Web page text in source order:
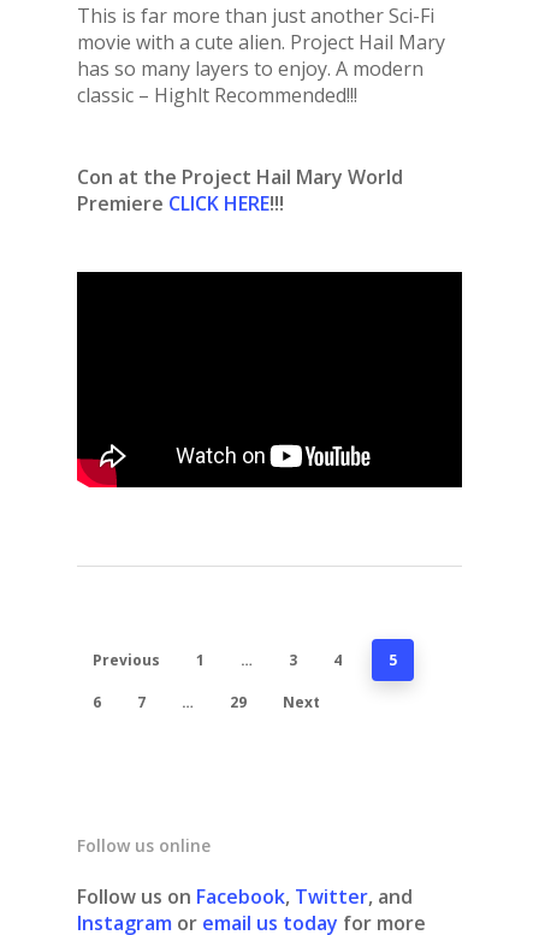
This is far more than just another Sci-Fi
movie with a cute alien. Project Hail Mary
has so many layers to enjoy. A modern
classic – Highlt Recommended!!!
Con at the Project Hail Mary World
Premiere CLICK HERE!!!
Previous 1 … 3 4 5
6 7 … 29 Next
Follow us online
Follow us on Facebook, Twitter, and
Instagram or email us today for more